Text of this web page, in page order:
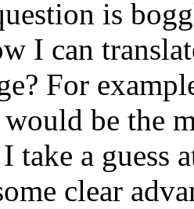
is
I can
For
be the
take a guess
clear